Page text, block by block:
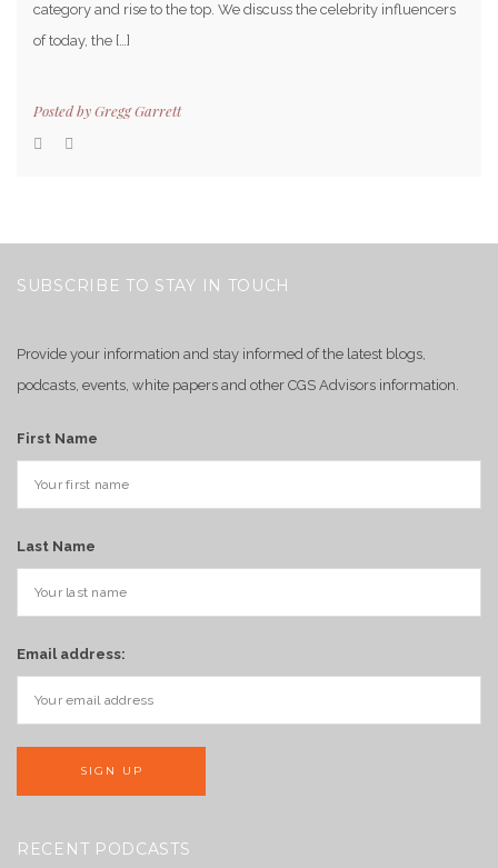
category and rise to the top. We discuss the celebrity influencers
of today, the […]
Posted byGregg Garrett
SUBSCRIBE TO STAY IN TOUCH
Provide your information and stay informed of the latest blogs,
podcasts, events, white papers and other CGS Advisors information.
First Name
Last Name
Email address:
RECENT PODCASTS